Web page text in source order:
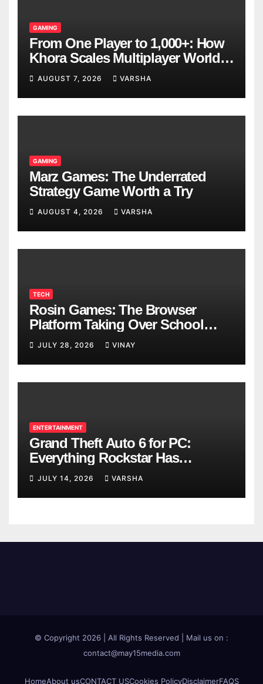
GAMING
From One Player to 1,000+: How
Khora Scales Multiplayer World
Models
AUGUST 7, 2026 VARSHA
GAMING
Marz Games: The Underrated
Strategy Game Worth a Try
AUGUST 4, 2026 VARSHA
TECH
Rosin Games: The Browser
Platform Taking Over School
Breaks
JULY 28, 2026 VINAY
ENTERTAINMENT
Grand Theft Auto 6 for PC:
Everything Rockstar Has
Confirmed So Far
JULY 14, 2026 VARSHA
© Copyright 2026 | All Rights Reserved | Mail us on :
contact@may15media.com
HomeAbout usCONTACT USCookies PolicyDisclaimerFAQS